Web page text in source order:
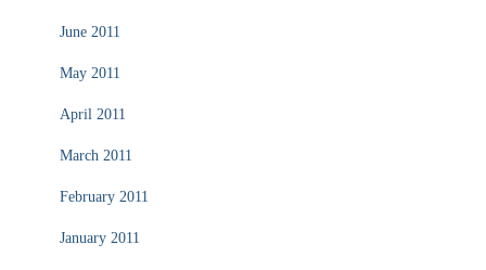
June 2011
May 2011
April 2011
March 2011
February 2011
January 2011